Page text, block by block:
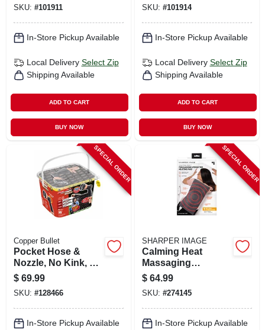
SKU: #101911
In-Store Pickup Available
Local Delivery Select Zip
Shipping Available
ADD TO CART
BUY NOW
SKU: #101914
In-Store Pickup Available
Local Delivery Select Zip
Shipping Available
ADD TO CART
BUY NOW
SPECIAL ORDER
Copper Bullet
Pocket Hose &
Nozzle, No Kink, 3
Layers, 34 In. X 75
Ft.
$ 69.99
SKU: #128466
In-Store Pickup Available
SPECIAL ORDER
SHARPER IMAGE
Calming Heat
Massaging
Weighted Heating
Pad, 4-lbs.
$ 64.99
SKU: #274145
In-Store Pickup Available